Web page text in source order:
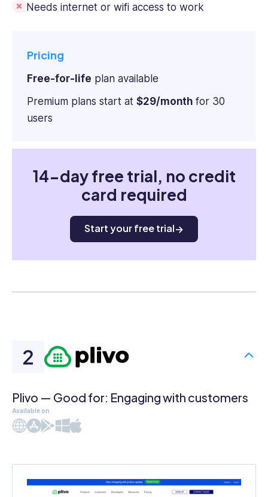
Needs internet or wifi access to work
Pricing
Free-for-life plan available
Premium plans start at $29/month for 30
users
14-day free trial, no credit
card required
Start your free trial
Plivo — Good for: Engaging with customers
Available on